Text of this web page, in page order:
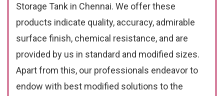
Storage Tank in Chennai. We offer these
products indicate quality, accuracy, admirable
surface finish, chemical resistance, and are
provided by us in standard and modified sizes.
Apart from this, our professionals endeavor to
endow with best modified solutions to the